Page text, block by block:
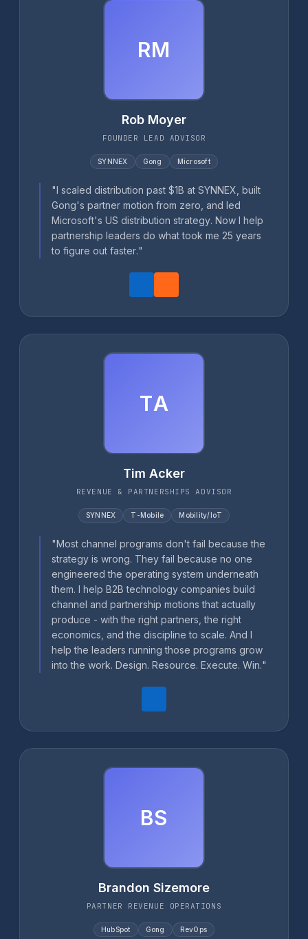
RM
Rob Moyer
FOUNDER LEAD ADVISOR
SYNNEX Gong Microsoft
"I scaled distribution past $1B at SYNNEX, built
Gong's partner motion from zero, and led
Microsoft's US distribution strategy. Now I help
partnership leaders do what took me 25 years
to figure out faster."
TA
Tim Acker
REVENUE & PARTNERSHIPS ADVISOR
SYNNEX T-Mobile Mobility/IoT
"Most channel programs don't fail because the
strategy is wrong. They fail because no one
engineered the operating system underneath
them. I help B2B technology companies build
channel and partnership motions that actually
produce - with the right partners, the right
economics, and the discipline to scale. And I
help the leaders running those programs grow
into the work. Design. Resource. Execute. Win."
BS
Brandon Sizemore
PARTNER REVENUE OPERATIONS
HubSpot Gong RevOps